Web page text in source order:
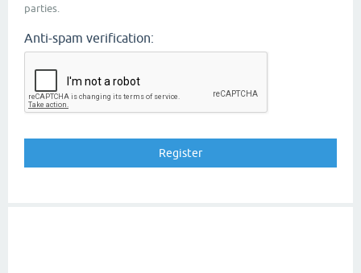
parties.
Anti-spam verification: